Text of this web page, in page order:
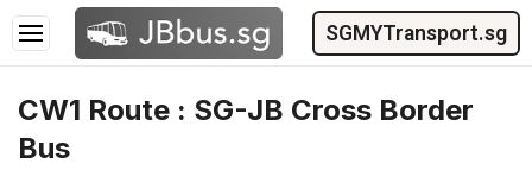
SGMYTransport.sg
CW1 Route : SG-JB Cross Border
Bus